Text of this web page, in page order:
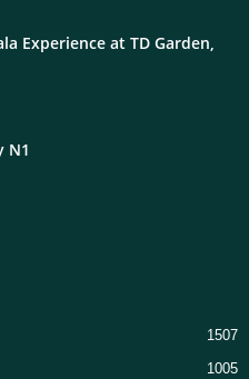
Experience at TD Garden,
N1
1507
1005